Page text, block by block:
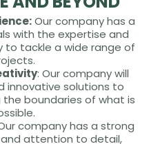
Our company has a
with the expertise and
to tackle a wide range of
: Our company will
innovative solutions to
boundaries of what is
company has a strong
attention to detail,